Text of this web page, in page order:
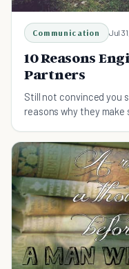
Communication Jul
10 Reasons
Partners
Still not convinced you
reasons why they